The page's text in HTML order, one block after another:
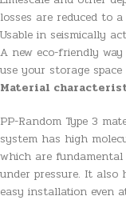
losses are reduced to a
Usable in seismically
A new eco-friendly
use your storage space
Material
PP-Random Type 3
system has high
which are
under pressure. It also
easy installation even